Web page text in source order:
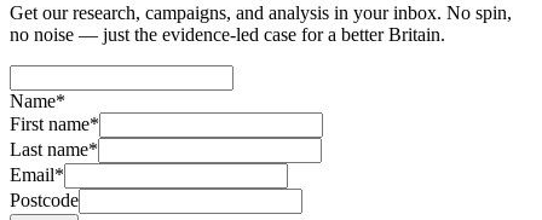
Get our research, campaigns, and analysis in your inbox. No spin,
no noise — just the evidence-led case for a better Britain.
Name*
First name*
Last name*
Email*
Postcode